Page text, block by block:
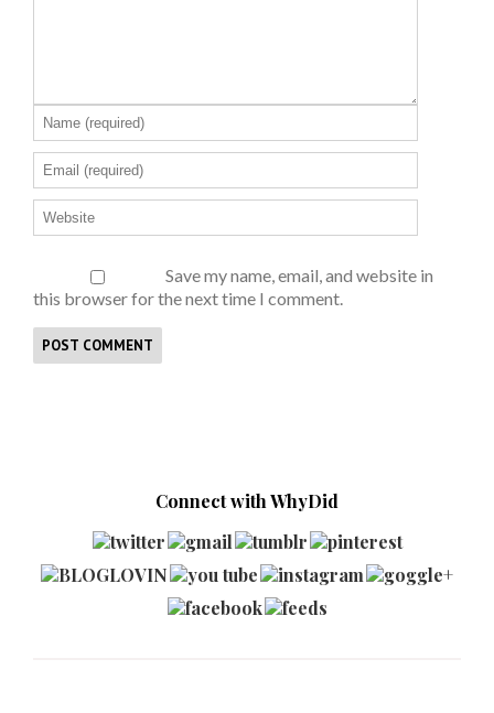
Save my name, email, and website in
this browser for the next time I comment.
Connect with WhyDid